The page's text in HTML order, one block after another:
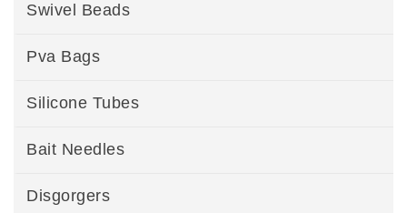
Swivel Beads
Pva Bags
Silicone Tubes
Bait Needles
Disgorgers